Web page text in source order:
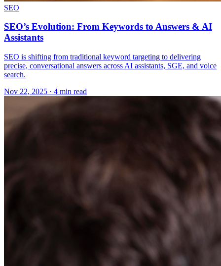
SEO
SEO’s Evolution: From Keywords to Answers & AI
Assistants
SEO is shifting from traditional keyword targeting to delivering
precise, conversational answers across AI assistants, SGE, and voice
search.
Nov 22, 2025 · 4 min read